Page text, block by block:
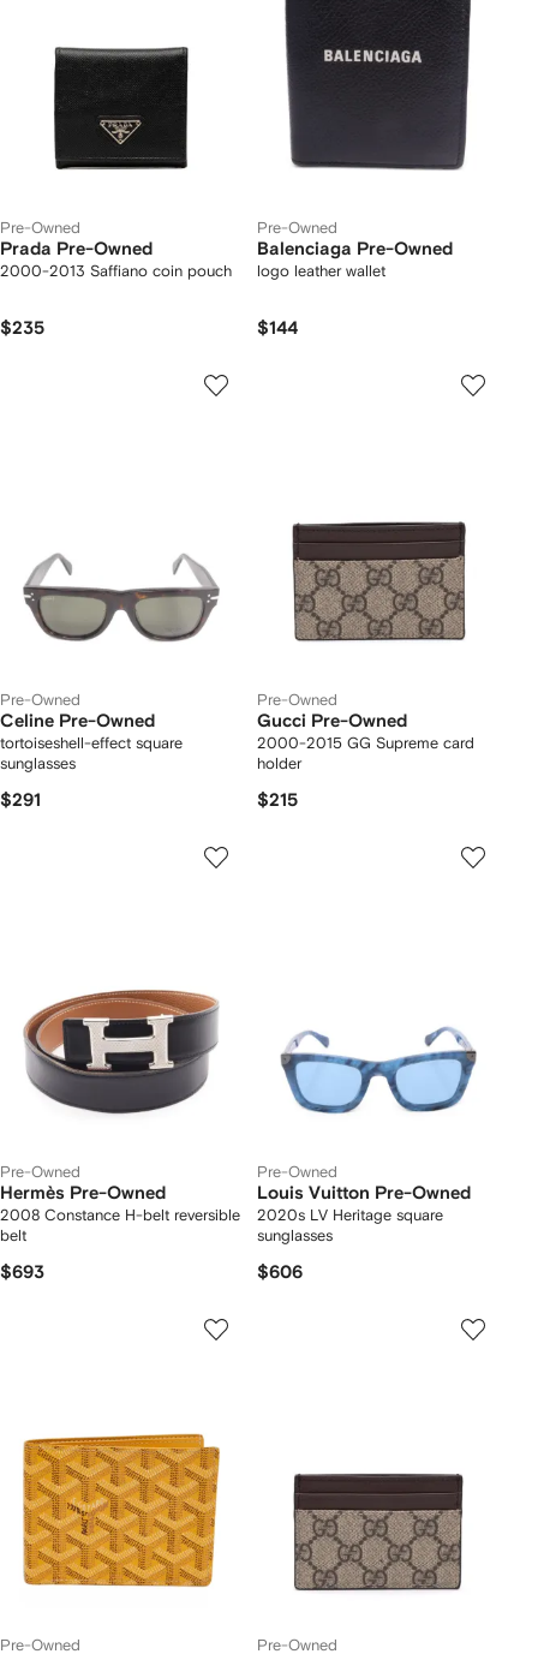
Pre-Owned
Prada Pre-Owned
2000-2013 Saffiano coin pouch
$235
Pre-Owned
Balenciaga Pre-Owned
logo leather wallet
$144
Pre-Owned
Celine Pre-Owned
tortoiseshell-effect square
sunglasses
$291
Pre-Owned
Gucci Pre-Owned
2000-2015 GG Supreme card
holder
$215
Pre-Owned
Hermès Pre-Owned
2008 Constance H-belt reversible
belt
$693
Pre-Owned
Louis Vuitton Pre-Owned
2020s LV Heritage square
sunglasses
$606
Pre-Owned Pre-Owned